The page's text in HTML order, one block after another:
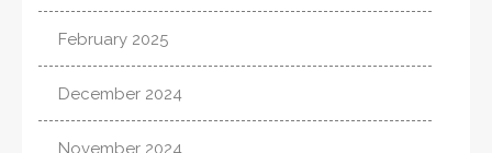
February 2025
December 2024
November 2024